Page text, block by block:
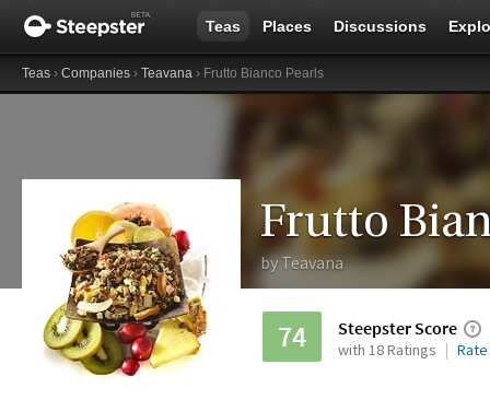
Teas Places Discussions
Teas › Companies › Teavana › Frutto Bianco Pearls
Frutto
byTeavana
74 Steepster Score
with 18 Ratings Rate